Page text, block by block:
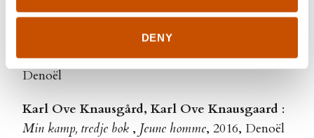
DENY
Karl Ove Knausgård, Karl Ove Knausgaard
Min kamp, fjerde bok,Aux confins du monde, 2017,
Denoël
Karl Ove Knausgård, Karl Ove Knausgaard :
Min kamp, tredje bok , Jeune homme, 2016, Denoël